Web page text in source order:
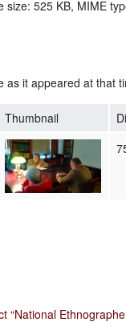
size: 525 KB, MIME
as it appeared at that
Thumbnail
“National